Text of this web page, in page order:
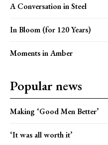
A Conversation in Steel
In Bloom (for 120 Years)
Moments in Amber
Popular news
Making ‘Good Men Better’
‘It was all worth it’